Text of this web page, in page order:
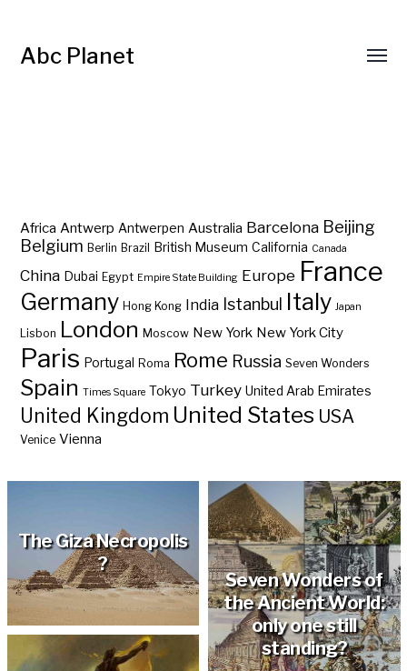
Abc Planet
Africa Antwerp Antwerpen Australia Barcelona Beijing
Belgium Berlin Brazil British Museum California Canada
China Dubai Egypt Empire State Building Europe France
Germany Hong Kong India Istanbul Italy Japan
Lisbon London Moscow New York New York City
Paris Portugal Roma Rome Russia Seven Wonders
Spain Times Square Tokyo Turkey United Arab Emirates
United Kingdom United States USA
Venice Vienna
The Giza Necropolis
?
Seven Wonders of
the Ancient World:
only one still
standing?